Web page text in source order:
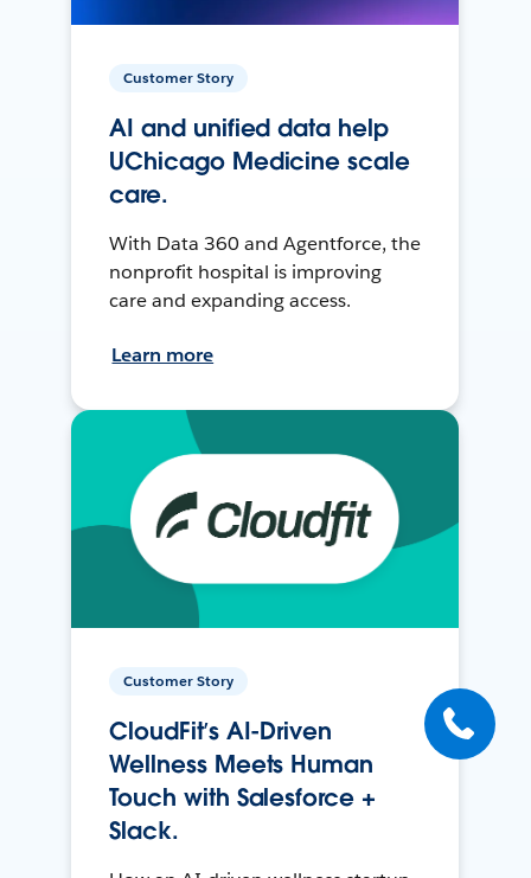
Customer Story
AI and unified data help
UChicago Medicine scale
care.
With Data 360 and Agentforce, the
nonprofit hospital is improving
care and expanding access.
Learn more
Customer Story
CloudFit’s AI-Driven
Wellness Meets Human
Touch with Salesforce +
Slack.